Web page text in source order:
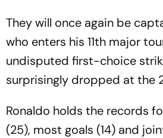
They will once again be
who enters his 11th major
undisputed first-choice
surprisingly dropped at the
Ronaldo holds the records
(25), most goals (14) and